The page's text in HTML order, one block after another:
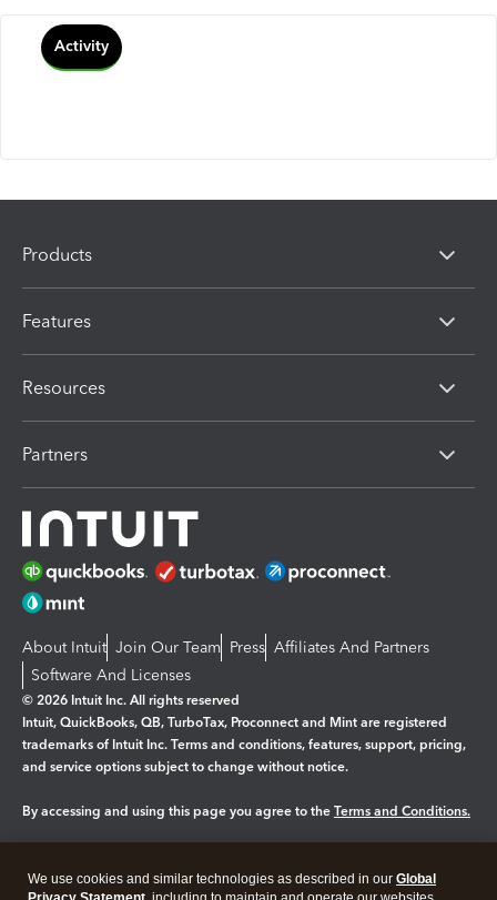
Activity
Products
Features
Resources
Partners
About Intuit Join Our Team Press Affiliates And Partners
Software And Licenses
© 2026 Intuit Inc. All rights reserved
Intuit, QuickBooks, QB, TurboTax, Proconnect and Mint are registered
trademarks of Intuit Inc. Terms and conditions, features, support, pricing,
and service options subject to change without notice.
By accessing and using this page you agree to the Terms and Conditions.
We use cookies and similar technologies as described in our Global